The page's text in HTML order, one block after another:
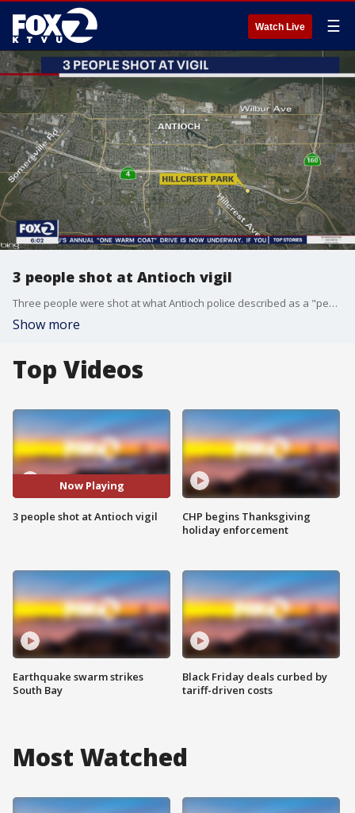
Watch Live ☰
3 people shot at Antioch vigil
Three people were shot at what Antioch police described as a "peaceful vigil" at Hillcrest Park on Sunday evening.
Show more
Top Videos
Now Playing
3 people shot at Antioch vigil
Earthquake swarm strikes
South Bay
CHP begins Thanksgiving
holiday enforcement
Black Friday deals curbed by
tariff-driven costs
Most Watched